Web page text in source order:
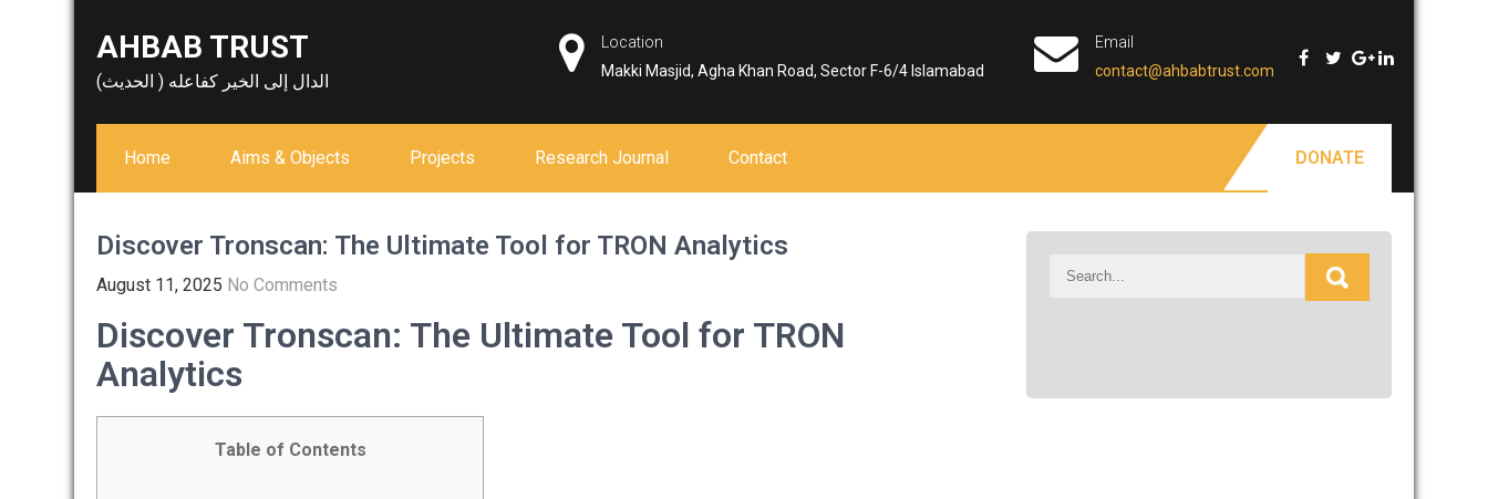
AHBAB TRUST
الدال إلى الخير كفاعله ( الحديث)
Location
Makki Masjid, Agha Khan Road, Sector F-6/4 Islamabad
Email
contact@ahbabtrust.com
Home Aims & Objects Projects Research Journal Contact DONATE
Discover Tronscan: The Ultimate Tool for TRON Analytics
August 11, 2025 No Comments
Discover Tronscan: The Ultimate Tool for TRON
Analytics
Table of Contents